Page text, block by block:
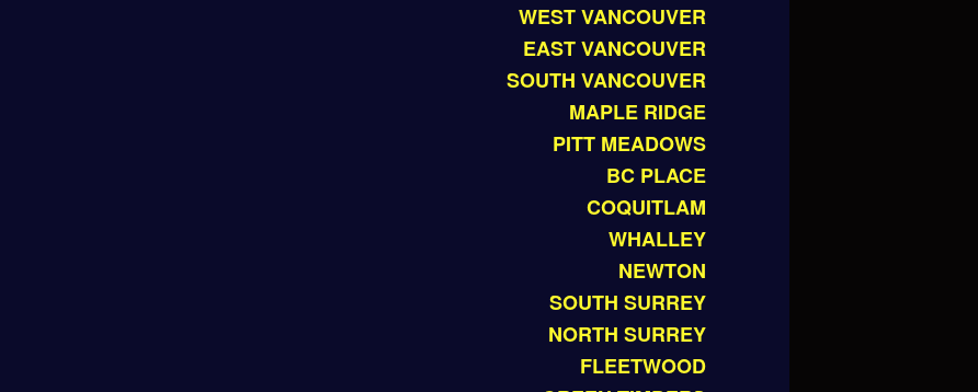
WEST VANCOUVER
EAST VANCOUVER
SOUTH VANCOUVER
MAPLE RIDGE
PITT MEADOWS
BC PLACE
COQUITLAM
WHALLEY
NEWTON
SOUTH SURREY
NORTH SURREY
FLEETWOOD